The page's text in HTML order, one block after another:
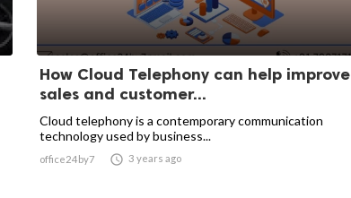
How Cloud Telephony can help improve
sales and customer...
Cloud telephony is a contemporary communication
technology used by business...
office24by7  3 years ago